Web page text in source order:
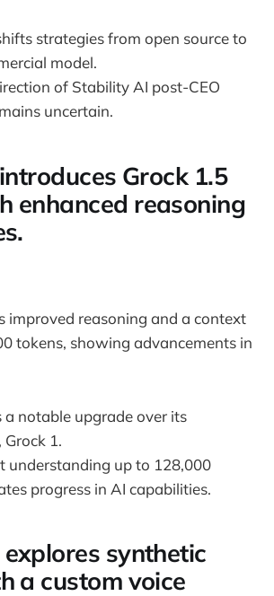
strategies from open source to
model.
of Stability AI post-CEO
uncertain.
Grock 1.5
enhanced reasoning
improved reasoning and a context
tokens, showing advancements in
a notable upgrade over its
Grock 1.
understanding up to 128,000
progress in AI capabilities.
explores synthetic
a custom voice